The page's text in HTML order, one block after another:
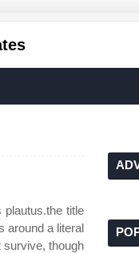
title
around a literal
survive, though